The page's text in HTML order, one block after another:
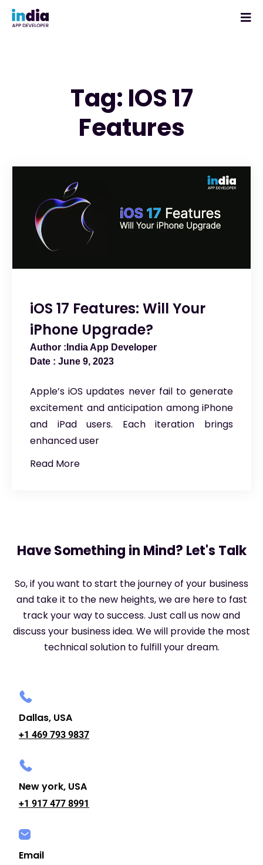
Tag: IOS 17
Features
iOS 17 Features: Will Your
iPhone Upgrade?
India App Developer
June 9, 2023
Apple’s iOS updates never fail to generate
excitement and anticipation among iPhone
and iPad users. Each iteration brings
enhanced user
Read More
Have Something in Mind? Let's Talk
So, if you want to start the journey of your business
and take it to the new heights, we are here to fast
track your way to success. Just call us now and
discuss your business idea. We will provide the most
technical solution to fulfill your dream.
Dallas, USA
+1 469 793 9837
New york, USA
+1 917 477 8991
Email